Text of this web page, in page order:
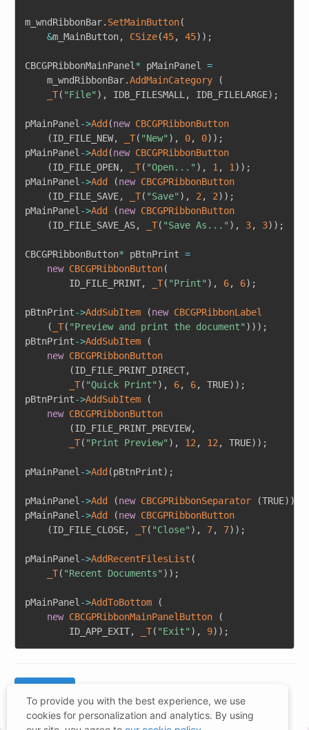
m_wndRibbonBar. SetMainButton(
&m_MainButton, CSize(45, 45) ) ;
CBCGPRibbonMainPanel * pMainPanel =
	m_wndRibbonBar
.AddMainCategory
(
_T( "File" ) , IDB_FILESMALL , IDB_FILELARGE) ;
pMainPanel ->Add (new CBCGPRibbonButton
(ID_FILE_NEW, _T( "New" ) , 0, 0) ) ;
pMainPanel ->Add (new CBCGPRibbonButton
(ID_FILE_OPEN, _T( "Open..." ) , 1 , 1 ) ) ;
pMainPanel ->Add (new CBCGPRibbonButton
(ID_FILE_SAVE, _T( "Save" ) , 2 , 2) ) ;
pMainPanel ->Add (new CBCGPRibbonButton
(ID_FILE_SAVE_AS, _T( "Save As..." ) , 3, 3) ) ;
CBCGPRibbonButton* pBtnPrint =
new CBCGPRibbonButton(
		ID_FILE_PRINT
, _T( "Print" ) , 6, 6) ;
pBtnPrint->AddSubItem (new CBCGPRibbonLabel
(
_T( "Preview and print the document" ) ) ) ;
pBtnPrint->AddSubItem
(
new CBCGPRibbonButton
(ID_FILE_PRINT_DIRECT,
_T( "Quick Print" ) , 6, 6, TRUE) ) ;
pBtnPrint->AddSubItem
(
new CBCGPRibbonButton
(ID_FILE_PRINT_PREVIEW,
_T( "Print Preview" ) , 12 , 12 , TRUE) ) ;
pMainPanel ->Add (pBtnPrint) ;
pMainPanel ->Add (new CBCGPRibbonSeparator (TRUE) )
pMainPanel ->Add (new CBCGPRibbonButton
(ID_FILE_CLOSE, _T( "Close" ) , 7, 7) ) ;
pMainPanel ->AddRecentFilesList (
_T( "Recent Documents" ) ) ;
pMainPanel ->AddToBottom
(
new CBCGPRibbonMainPanelButton
(
		ID_APP_EXIT
, _T( "Exit" ) , 9) ) ;
To provide you with the best experience, we use
cookies for personalization and analytics. By using